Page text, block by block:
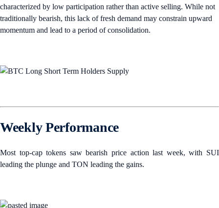
characterized by low participation rather than active selling. While not
traditionally bearish, this lack of fresh demand may constrain upward
momentum and lead to a period of consolidation.
Weekly Performance
Most top-cap tokens saw bearish price action last week, with SUI
leading the plunge and TON leading the gains.